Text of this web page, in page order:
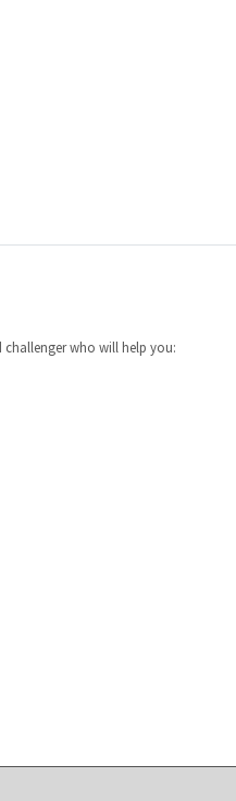
who will help you: